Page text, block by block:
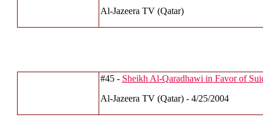
Al-Jazeera TV (Qatar)
#45 - Sheikh Al-Qaradhawi in Favor of
Al-Jazeera TV (Qatar) - 4/25/2004